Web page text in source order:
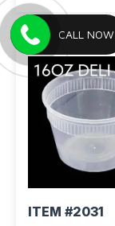
ITEM #2031
CALL NOW